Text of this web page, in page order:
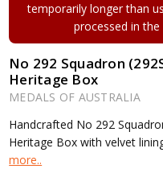
temporarily longer than
processed in
No 292 Squadron
Heritage Box
MEDALS OF AUSTRALIA
Handcrafted No 292
Heritage Box with velvet
more..